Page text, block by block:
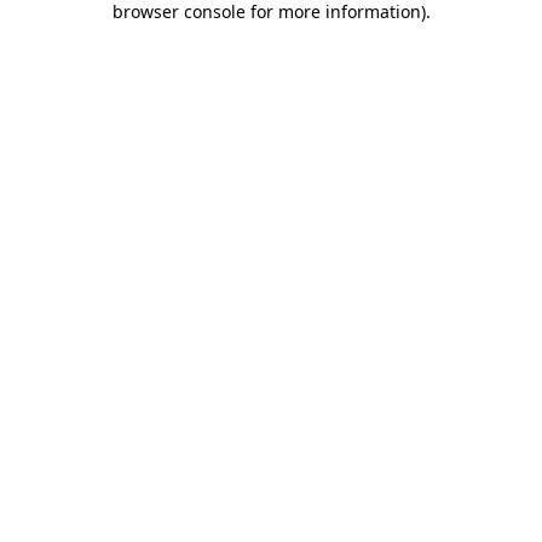
browser console for more information).